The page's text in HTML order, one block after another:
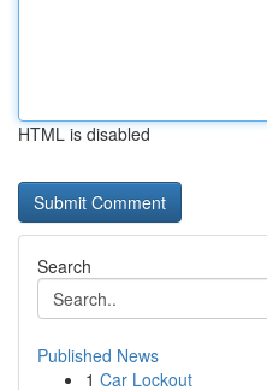
HTML is disabled
Search
Published News
1 Car Lockout